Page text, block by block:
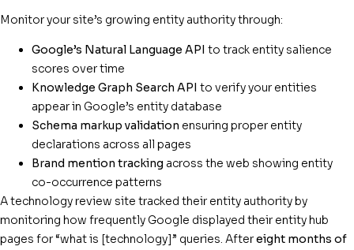
Monitor your site’s growing entity authority through:
Google’s Natural Language API to track entity salience
scores over time
Knowledge Graph Search API to verify your entities
appear in Google’s entity database
Schema markup validation ensuring proper entity
declarations across all pages
Brand mention tracking across the web showing entity
co-occurrence patterns
A technology review site tracked their entity authority by
monitoring how frequently Google displayed their entity hub
pages for “what is [technology]” queries. Aftereight months of